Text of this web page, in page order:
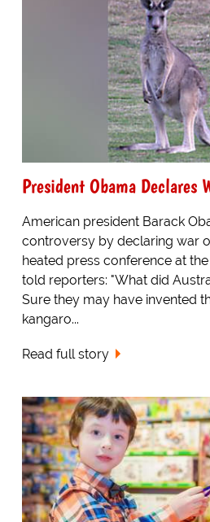
President Obama Declares
American president Barack
controversy by declaring war
heated press conference at
told reporters: "What did
Sure they may have invented
kangaro...
Read full story